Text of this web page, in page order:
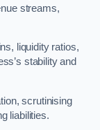
streams,
liquidity ratios,
stability and
scrutinising
liabilities.